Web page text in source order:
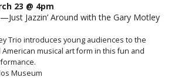
23 @ 4pm
Jazzin’ Around with the Gary Motley
Trio introduces young audiences to the
musical art form in this fun and
Museum